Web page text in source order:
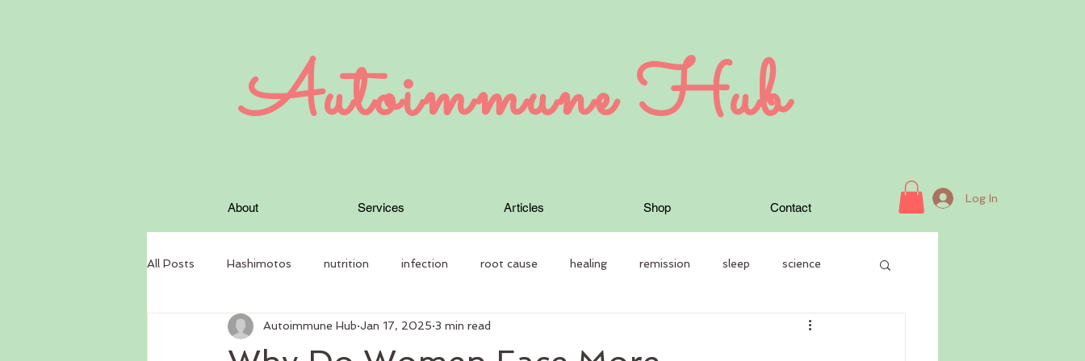
Autoimmune Hub
About Services Articles Shop Contact
Log In
All Posts Hashimotos nutrition infection root cause healing remission sleep science
circadian rhythm Nutritional Therapy Autoimmune disease case history
Autoimmune Hub Jan 17, 2025 3 min read